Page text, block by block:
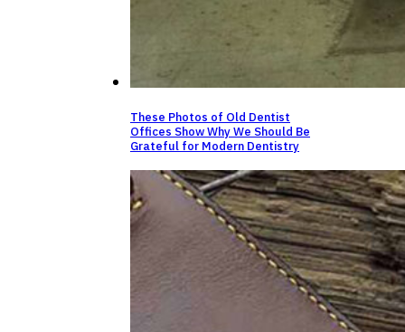
These Photos of Old Dentist
Offices Show Why We Should Be
Grateful for Modern Dentistry